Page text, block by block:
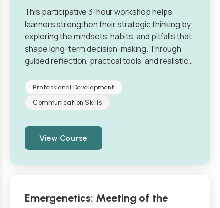
This participative 3-hour workshop helps
learners strengthen their strategic thinking by
exploring the mindsets, habits, and pitfalls that
shape long-term decision-making. Through
guided reflection, practical tools, and realistic…
Professional Development
Communication Skills
View Course
Emergenetics: Meeting of the